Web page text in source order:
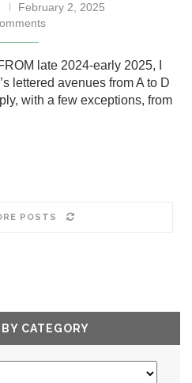
February 2, 2025
late 2024-early 2025, I
lettered avenues from A to D
with a few exceptions, from
POSTS
CATEGORY